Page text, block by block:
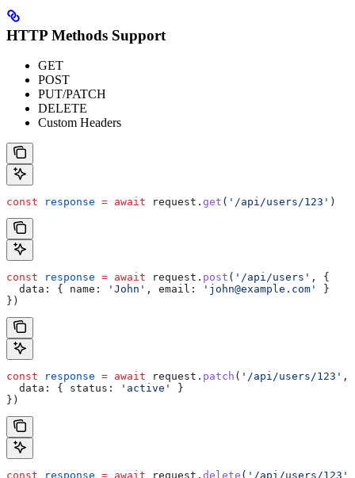
HTTP Methods Support
GET
POST
PUT/PATCH
DELETE
Custom Headers
const response = await request . get ( '/api/users/123' )
const response = await request . post ( '/api/users' , {
  data:
{ name: 'John' , email: 'john@example.com'
}
})
const response = await request . patch ( '/api/users/123' ,
  data:
{ status: 'active'
}
})
const response = await request . delete ( '/api/users/123'